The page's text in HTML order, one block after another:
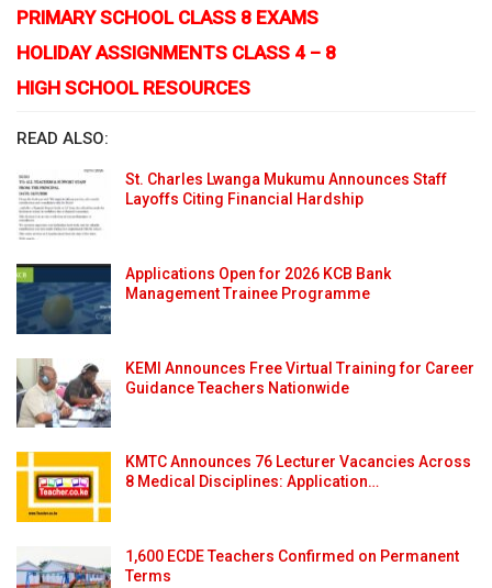
PRIMARY SCHOOL CLASS 8 EXAMS
HOLIDAY ASSIGNMENTS CLASS 4 – 8
HIGH SCHOOL RESOURCES
READ ALSO:
St. Charles Lwanga Mukumu Announces Staff
Layoffs Citing Financial Hardship
Applications Open for 2026 KCB Bank
Management Trainee Programme
KEMI Announces Free Virtual Training for Career
Guidance Teachers Nationwide
KMTC Announces 76 Lecturer Vacancies Across
8 Medical Disciplines: Application…
1,600 ECDE Teachers Confirmed on Permanent
Terms